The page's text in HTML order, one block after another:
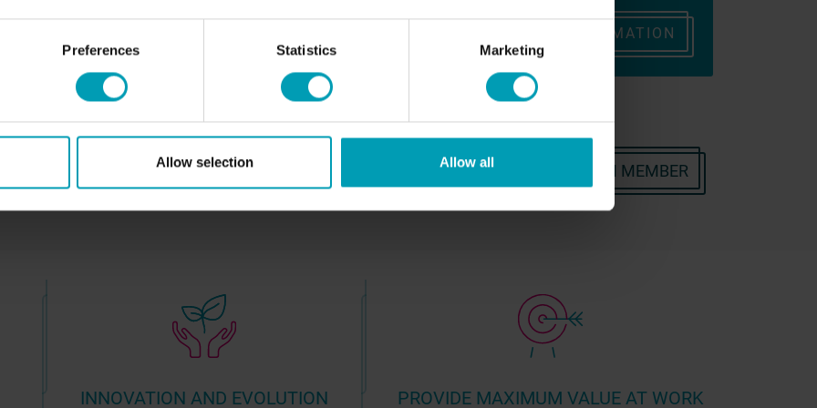
Preferences Statistics Marketing
Allow selection Allow all
REQUEST INFORMATION
OR CONTACT A BION TEAM MEMBER
INNOVATION AND EVOLUTION PROVIDE MAXIMUM VALUE AT WORK